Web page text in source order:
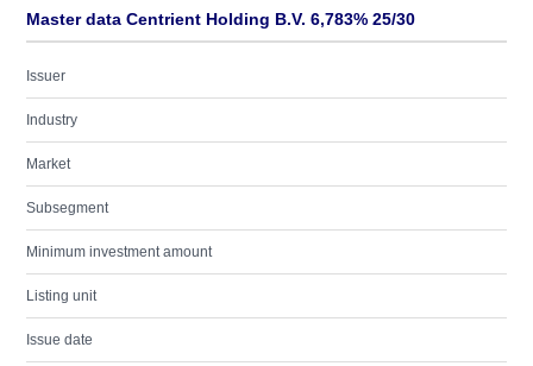
Master data Centrient Holding B.V. 6,783% 25/30
Issuer
Industry
Market
Subsegment
Minimum investment amount
Listing unit
Issue date